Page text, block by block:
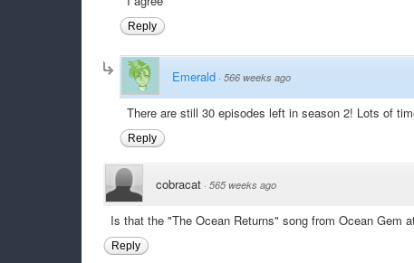
Reply
Emerald · 566 weeks ago
There are still 30 episodes left in season 2! Lots of
Reply
cobracat · 565 weeks ago
Is that the "The Ocean Returns" song from Ocean Gem
Reply